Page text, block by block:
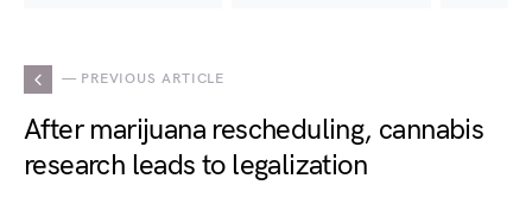
— PREVIOUS ARTICLE
After marijuana rescheduling, cannabis
research leads to legalization